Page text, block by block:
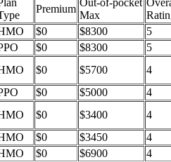
Premium
Out-of-pocket
Max
$0 $8300
5
$0 $8300
5
$0 $5700
4
$0 $5000
4
$0 $3400
4
$0 $3450
4
$0 $6900
4